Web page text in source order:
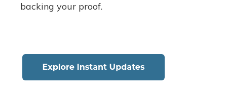
backing your proof.